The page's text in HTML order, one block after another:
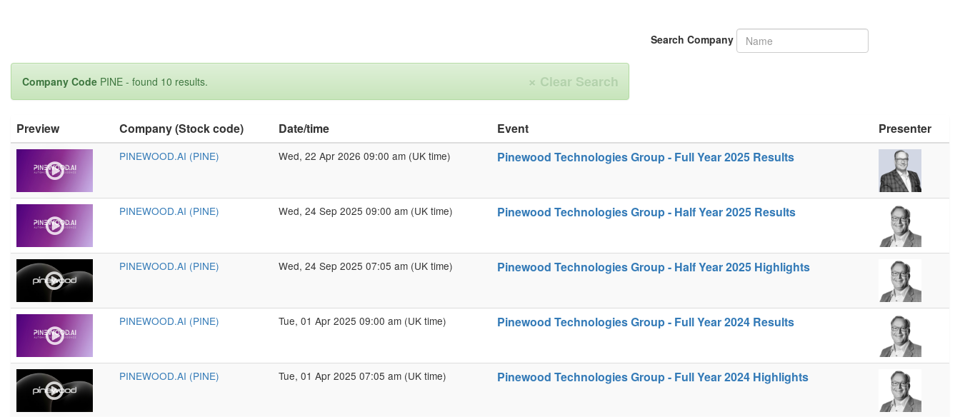
Search Company
× Clear Search
Company Code PINE - found 10 results.
Preview Company (Stock code) Date/time Event Presenter
PINEWOOD.AI (PINE) Wed, 22 Apr 2026 09:00 am (UK time) Pinewood Technologies Group - Full Year 2025 Results
PINEWOOD.AI (PINE) Wed, 24 Sep 2025 09:00 am (UK time) Pinewood Technologies Group - Half Year 2025 Results
PINEWOOD.AI (PINE) Wed, 24 Sep 2025 07:05 am (UK time) Pinewood Technologies Group - Half Year 2025 Highlights
PINEWOOD.AI (PINE) Tue, 01 Apr 2025 09:00 am (UK time) Pinewood Technologies Group - Full Year 2024 Results
PINEWOOD.AI (PINE) Tue, 01 Apr 2025 07:05 am (UK time) Pinewood Technologies Group - Full Year 2024 Highlights